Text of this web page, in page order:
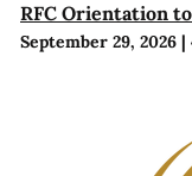
RFC Orientation
September 29, 2026|